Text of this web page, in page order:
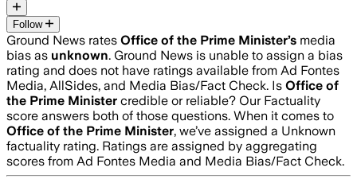
Follow
Ground News rates Office of the Prime Minister’s media
bias as unknown. Ground News is unable to assign a bias
rating and does not have ratings available from Ad Fontes
Media, AllSides, and Media Bias/Fact Check. Is Office of
the Prime Minister credible or reliable? Our Factuality
score answers both of those questions. When it comes to
Office of the Prime Minister, we’ve assigned a Unknown
factuality rating. Ratings are assigned by aggregating
scores from Ad Fontes Media and Media Bias/Fact Check.